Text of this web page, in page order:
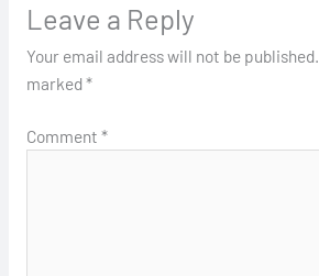
Leave a Reply
Your email address will not be published.
marked*
Comment *